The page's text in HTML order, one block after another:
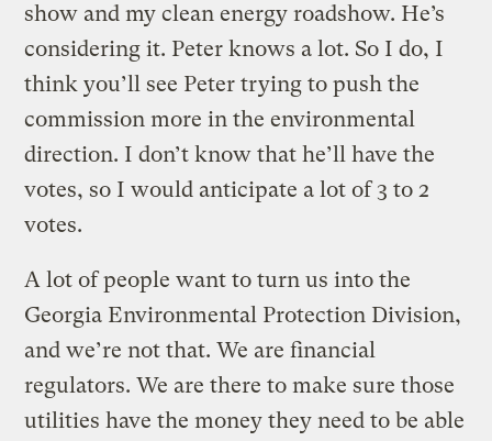
show and my clean energy roadshow. He’s
considering it. Peter knows a lot. So I do, I
think you’ll see Peter trying to push the
commission more in the environmental
direction. I don’t know that he’ll have the
votes, so I would anticipate a lot of 3 to 2
votes.
A lot of people want to turn us into the
Georgia Environmental Protection Division,
and we’re not that. We are financial
regulators. We are there to make sure those
utilities have the money they need to be able